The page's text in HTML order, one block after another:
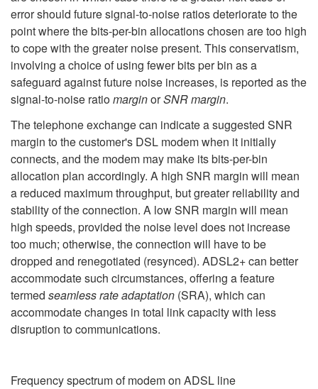
error should future signal-to-noise ratios deteriorate to the
point where the bits-per-bin allocations chosen are too high
to cope with the greater noise present. This conservatism,
involving a choice of using fewer bits per bin as a
safeguard against future noise increases, is reported as the
signal-to-noise ratiomarginorSNR margin.
The telephone exchange can indicate a suggested SNR
margin to the customer's DSL modem when it initially
connects, and the modem may make its bits-per-bin
allocation plan accordingly. A high SNR margin will mean
a reduced maximum throughput, but greater reliability and
stability of the connection. A low SNR margin will mean
high speeds, provided the noise level does not increase
too much; otherwise, the connection will have to be
dropped and renegotiated (resynced). ADSL2+ can better
accommodate such circumstances, offering a feature
termed seamless rate adaptation (SRA), which can
accommodate changes in total link capacity with less
disruption to communications.
Frequency spectrum of modem on ADSL line